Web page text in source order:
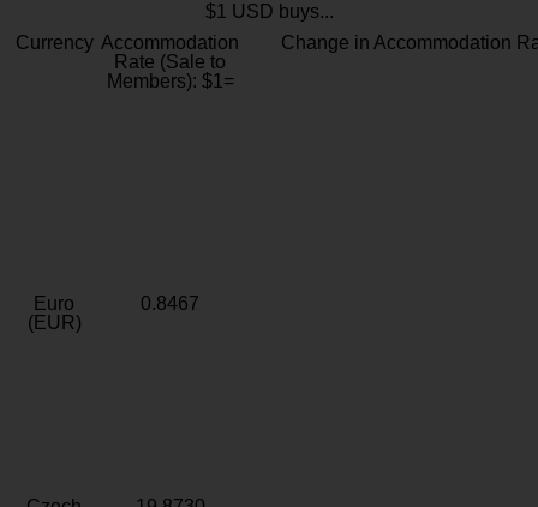
$1 USD buys...
Currency Accommodation
Rate (Sale to
Members): $1=
Change in Accommodation
Euro
(EUR)
0.8467